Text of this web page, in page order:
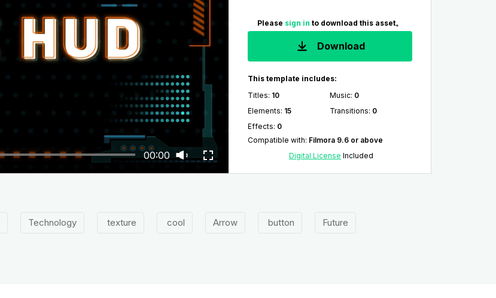
00:00
Please sign in to download this asset。
Download
This template includes:
Titles: 10 Music: 0
Elements: 15 Transitions: 0
Effects: 0
Compatible with: Filmora 9.6 or above
Digital License Included
Technology texture cool Arrow button Future